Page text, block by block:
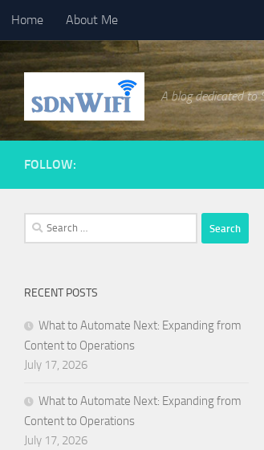
Skip to content
Home About Me
A blog dedicated to
FOLLOW:
Search
for:
RECENT POSTS
What to Automate Next: Expanding from
Content to Operations
July 17, 2026
What to Automate Next: Expanding from
Content to Operations
July 17, 2026